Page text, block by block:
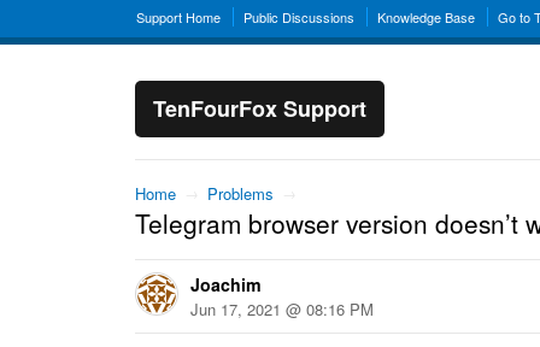
Support Home Public Discussions Knowledge Base Go to
TenFourFox Support
Home → Problems →
Telegram browser version doesn’t
Joachim
Jun 17, 2021 @ 08:16 PM